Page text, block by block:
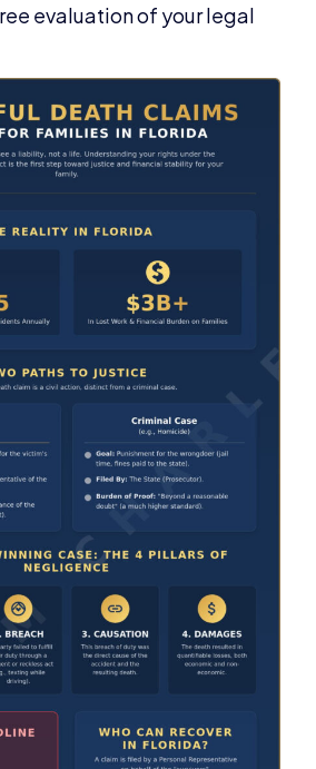
evaluation of your legal